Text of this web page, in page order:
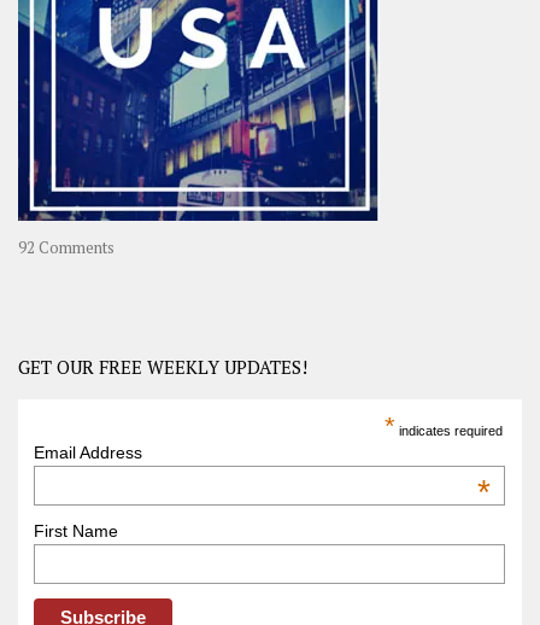
Travel
Journey
in
Asia
92 Comments
Road
–
GET OUR FREE WEEKLY UPDATES!
* indicates required
Email Address
*
First Name